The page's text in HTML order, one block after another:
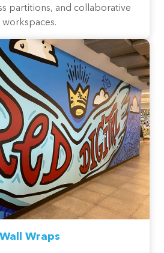
partitions, and collaborative
workspaces.
Wall Wraps